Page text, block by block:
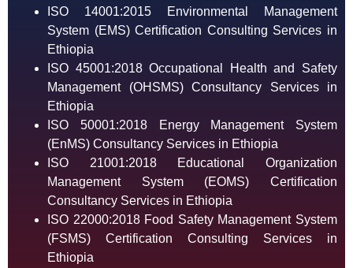
ISO 14001:2015 Environmental Management
System (EMS) Certification Consulting Services in
Ethiopia
ISO 45001:2018 Occupational Health and Safety
Management (OHSMS) Consultancy Services in
Ethiopia
ISO 50001:2018 Energy Management System
(EnMS) Consultancy Services in Ethiopia
ISO 21001:2018 Educational Organization
Management System (EOMS) Certification
Consultancy Services in Ethiopia
ISO 22000:2018 Food Safety Management System
(FSMS) Certification Consulting Services in
Ethiopia